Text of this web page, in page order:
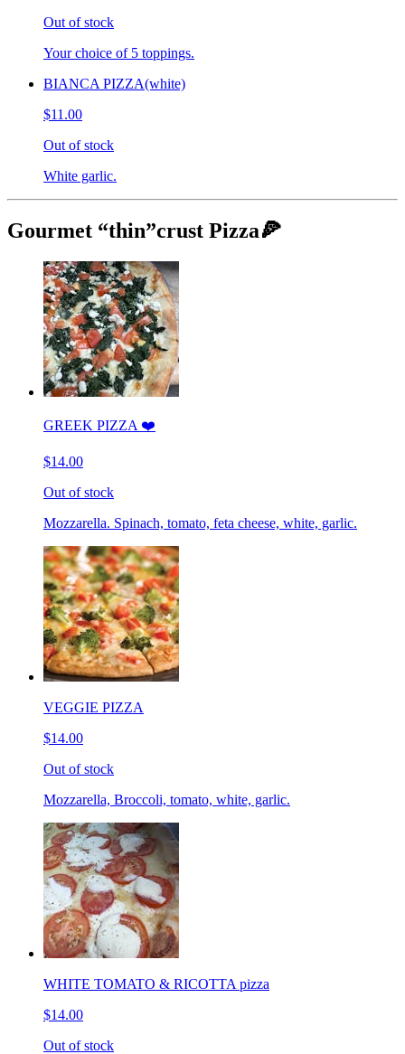
Out of stock
Your choice of 5 toppings.
BIANCA PIZZA(white)
$11.00
Out of stock
White garlic.
Gourmet “thin”crust Pizza🍕
GREEK PIZZA ❤️
$14.00
Out of stock
Mozzarella. Spinach, tomato, feta cheese, white, garlic.
VEGGIE PIZZA
$14.00
Out of stock
Mozzarella, Broccoli, tomato, white, garlic.
WHITE TOMATO & RICOTTA pizza
$14.00
Out of stock